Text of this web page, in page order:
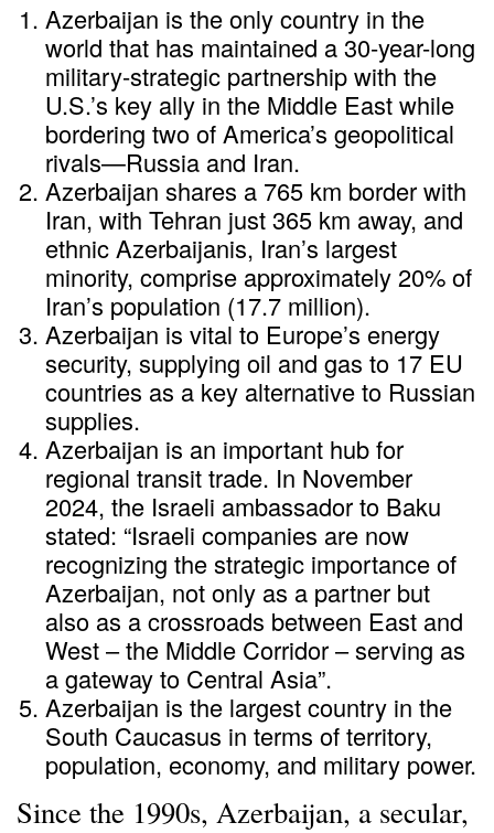
Azerbaijan is the only country in the
world that has maintained a 30-year-long
military-strategic partnership with the
U.S.’s key ally in the Middle East while
bordering two of America’s geopolitical
rivals—Russia and Iran.
Azerbaijan shares a 765 km border with
Iran, with Tehran just 365 km away, and
ethnic Azerbaijanis, Iran’s largest
minority, comprise approximately 20% of
Iran’s population (17.7 million).
Azerbaijan is vital to Europe’s energy
security, supplying oil and gas to 17 EU
countries as a key alternative to Russian
supplies.
Azerbaijan is an important hub for
regional transit trade. In November
2024, the Israeli ambassador to Baku
stated: “Israeli companies are now
recognizing the strategic importance of
Azerbaijan, not only as a partner but
also as a crossroads between East and
West – the Middle Corridor – serving as
a gateway to Central Asia”.
Azerbaijan is the largest country in the
South Caucasus in terms of territory,
population, economy, and military power.
Since the 1990s, Azerbaijan, a secular,